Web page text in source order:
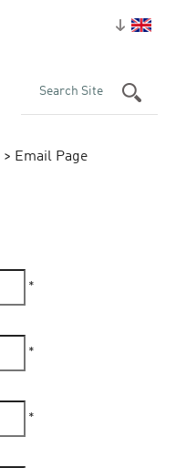
> Email Page
*
*
*